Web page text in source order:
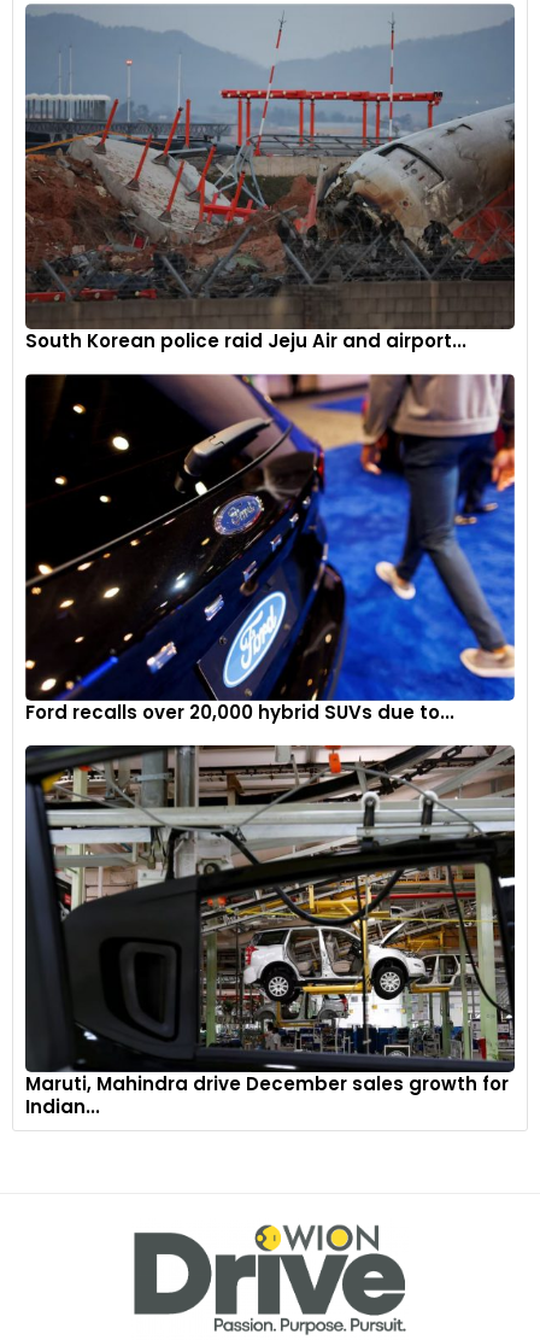
South Korean police raid Jeju Air and airport...
Ford recalls over 20,000 hybrid SUVs due to...
Maruti, Mahindra drive December sales growth for
Indian...